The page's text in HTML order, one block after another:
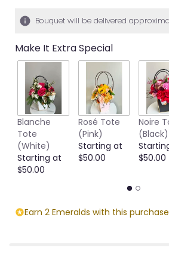
Bouquet will be delivered
Make It Extra Special
Blanche
Tote
(White)
Starting at
$50.00
Rosé Tote
(Pink)
Starting at
$50.00
Noire
(Black)
$50.00
Earn 2 Emeralds with this